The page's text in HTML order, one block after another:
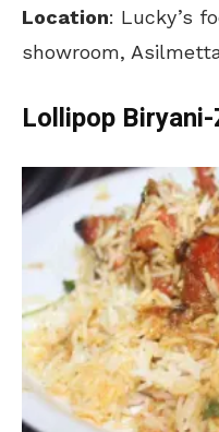
Location: Lucky’s
showroom,
Lollipop